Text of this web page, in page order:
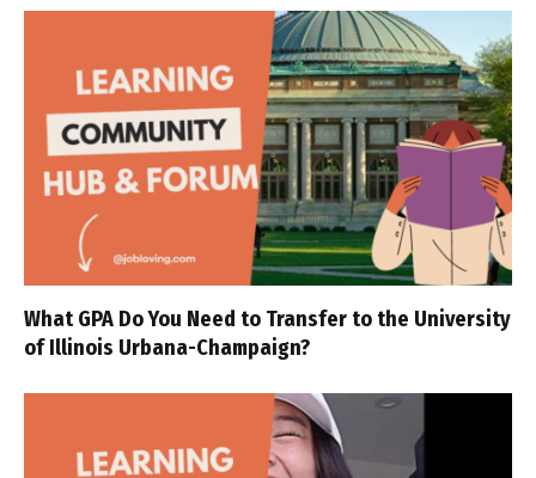
What GPA Do You Need to Transfer to the University
of Illinois Urbana-Champaign?